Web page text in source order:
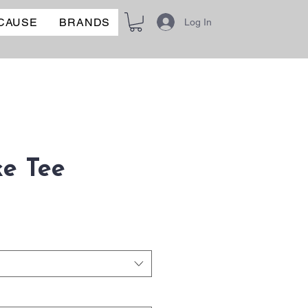
BRANDS Log In
Tee